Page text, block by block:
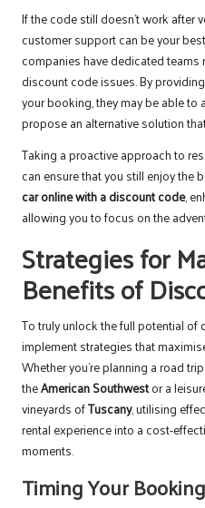
If the code still doesn’t work after
customer support can be your
companies have dedicated
discount code issues. By
your booking, they may be able
propose an alternative solution
Taking a proactive approach to
can ensure that you still enjoy the
car online with a discount code,
allowing you to focus on the
Strategies for
Benefits of
To truly unlock the full potential
implement strategies that
Whether you’re planning a road
theAmerican Southwestor a
vineyards ofTuscany, utilising
rental experience into a cost-
moments.
Timing Your